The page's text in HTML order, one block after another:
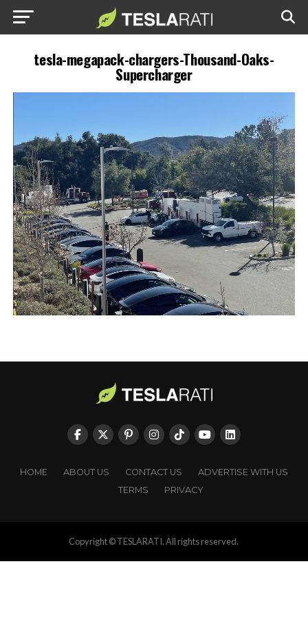
tesla-megapack-chargers-Thousand-Oaks-
Supercharger
HOME ABOUT US CONTACT US
ADVERTISE WITH US
TERMS
PRIVACY
Copyright © TESLARATI. All rights reserved.